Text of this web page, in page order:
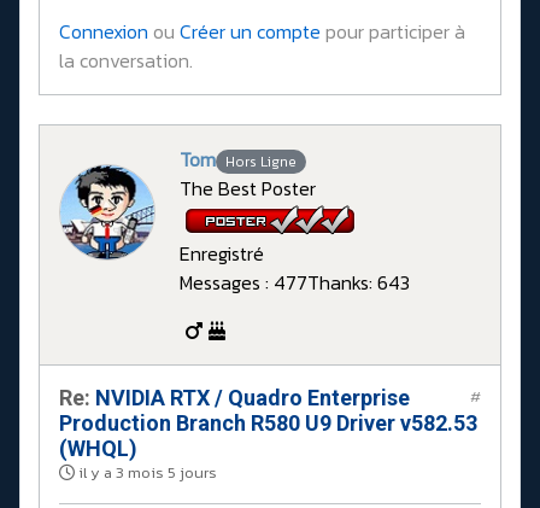
Connexion ou Créer un compte pour participer à
la conversation.
Tom Hors Ligne
The Best Poster
Enregistré
Messages : 477Thanks: 643
Re: NVIDIA RTX / Quadro Enterprise
Production Branch R580 U9 Driver v582.53
(WHQL)
il y a 3 mois 5 jours
#